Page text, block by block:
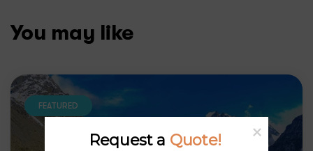
You may like
FEATURED
Request a Quote!